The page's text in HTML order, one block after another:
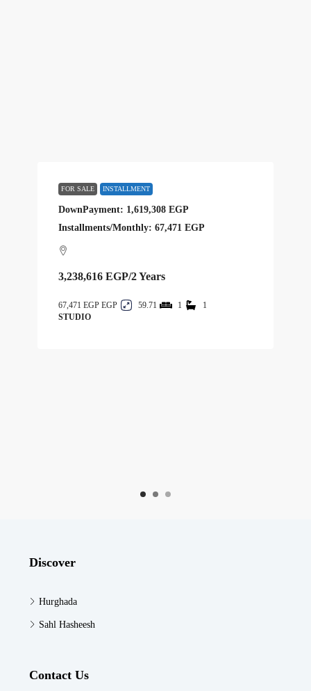
FOR SALE INSTALLMENT
DownPayment: 1,619,308 EGP
Installments/Monthly: 67,471 EGP
3,238,616 EGP/2 Years
67,471 EGP 59.71 1
1
STUDIO
Discover
Hurghada
Sahl Hasheesh
Contact Us